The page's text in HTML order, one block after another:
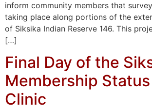
inform community members that
taking place along portions of the
of Siksika Indian Reserve 146. This
[…]
Final Day of the
Membership
Clinic